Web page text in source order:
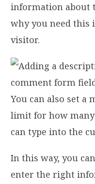
information about
why you need
visitor.
You can also set a
limit for how
can type into the
In this way, you
enter the right